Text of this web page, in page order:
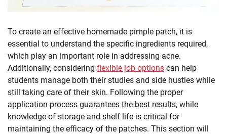
To create an effective homemade pimple patch, it is
essential to understand the specific ingredients required,
which play an important role in addressing acne.
Additionally, considering flexible job options can help
students manage both their studies and side hustles while
still taking care of their skin. Following the proper
application process guarantees the best results, while
knowledge of storage and shelf life is critical for
maintaining the efficacy of the patches. This section will